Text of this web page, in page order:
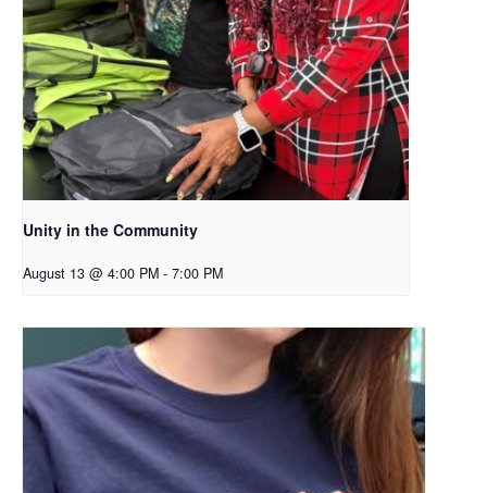
Unity in the Community
August 13 @ 4:00 PM - 7:00 PM